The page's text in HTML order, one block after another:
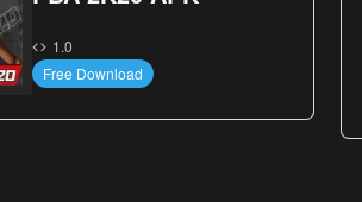
1.0
Free Download